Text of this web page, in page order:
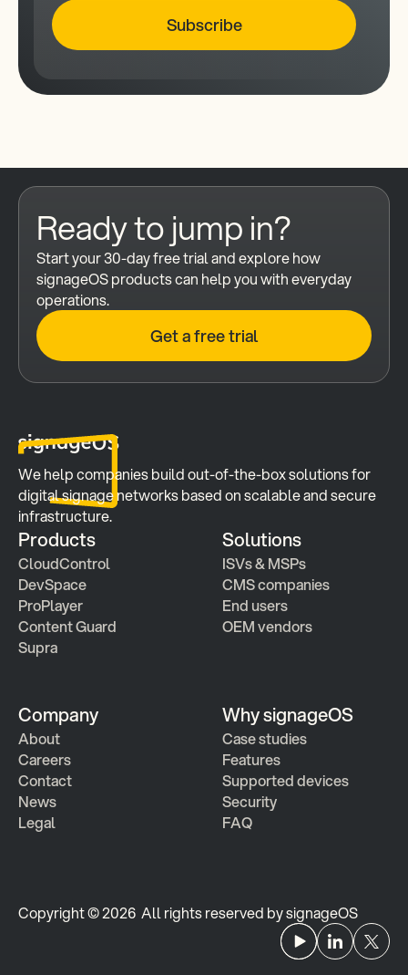
Subscribe
Ready to jump in?
Start your 30-day free trial and explore how
signageOS products can help you with everyday
operations.
Get a free trial
We help companies build out-of-the-box solutions for
digital signage networks based on scalable and secure
infrastructure.
Products
CloudControl
DevSpace
ProPlayer
Content Guard
Supra
Solutions
ISVs & MSPs
CMS companies
End users
OEM vendors
Company
About
Careers
Contact
News
Legal
Why signageOS
Case studies
Features
Supported devices
Security
FAQ
Copyright © 2026  All rights reserved by signageOS